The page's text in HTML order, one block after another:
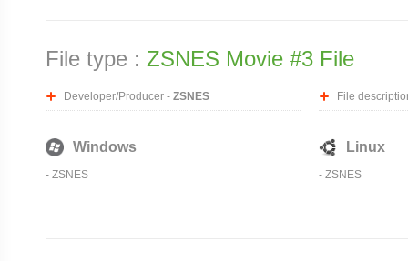
File type : ZSNES Movie #3 File
Developer/Producer - ZSNES File
Windows
- ZSNES
Linux
- ZSNES